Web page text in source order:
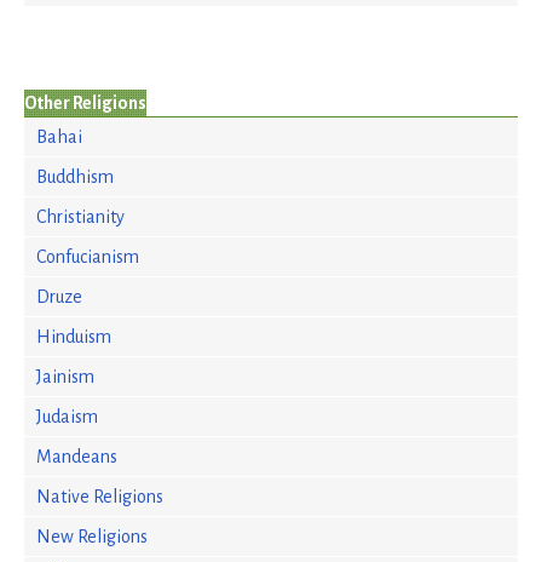
Other Religions
Bahai
Buddhism
Christianity
Confucianism
Druze
Hinduism
Jainism
Judaism
Mandeans
Native Religions
New Religions